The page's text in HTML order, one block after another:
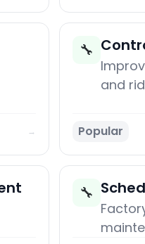
→
🔧
and
Popular
🔧